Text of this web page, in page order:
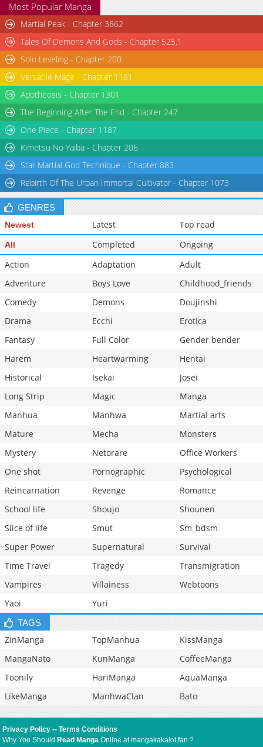
Most Popular Manga
Martial Peak - Chapter 3862
Tales Of Demons And Gods - Chapter 525.1
Solo Leveling - Chapter 200
Versatile Mage - Chapter 1181
Apotheosis - Chapter 1301
The Beginning After The End - Chapter 247
One Piece - Chapter 1187
Kimetsu No Yaiba - Chapter 206
Star Martial God Technique - Chapter 883
Rebirth Of The Urban Immortal Cultivator - Chapter 1073
GENRES
Newest Latest Top read
All Completed
Ongoing
Action
Adaptation
Adult
Adventure
Boys Love
Childhood_friends
Comedy
Demons
Doujinshi
Drama
Ecchi
Erotica
Fantasy
Full Color
Gender bender
Harem
Heartwarming
Hentai
Historical
Isekai
Josei
Long Strip
Magic
Manga
Manhua
Manhwa
Martial arts
Mature
Mecha
Monsters
Mystery
Netorare
Office Workers
One shot
Pornographic
Psychological
Reincarnation
Revenge
Romance
School life
Shoujo
Shounen
Slice of life
Smut
Sm_bdsm
Super Power
Supernatural
Survival
Time Travel
Tragedy
Transmigration
Vampires
Villainess
Webtoons
Yaoi
Yuri
TAGS
ZinManga TopManhua
KissManga
MangaNato
KunManga
CoffeeManga
Toonily
HariManga
AquaManga
LikeManga
ManhwaClan Bato
Privacy Policy --Terms Conditions
Why You Should Read Manga Online at mangakakalot.fan ?